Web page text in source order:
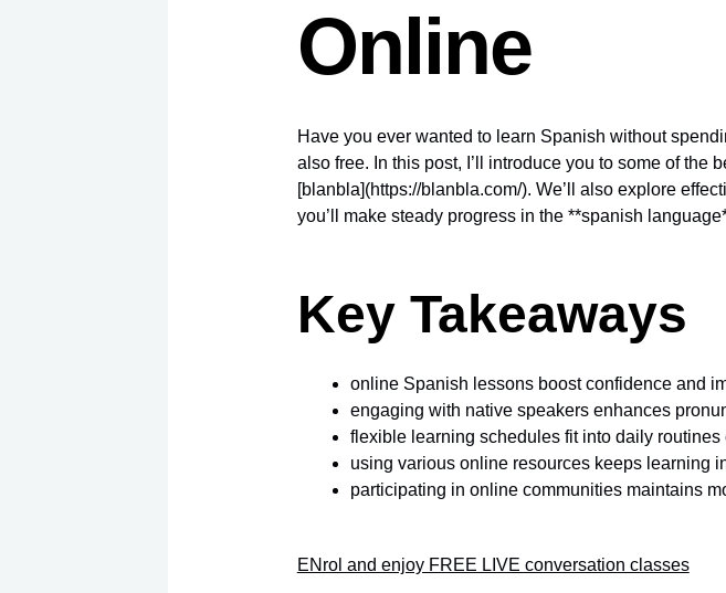
Online
Have you ever wanted to learn Spanish without
also free. In this post, I’ll introduce you to some of the
[blanbla](https://blanbla.com/). We’ll also explore
you’ll make steady progress in the **spanish
Key Takeaways
online Spanish lessons boost confidence and
engaging with native speakers enhances
flexible learning schedules fit into daily routines
using various online resources keeps learning
participating in online communities maintains
ENrol and enjoy FREE LIVE conversation classes